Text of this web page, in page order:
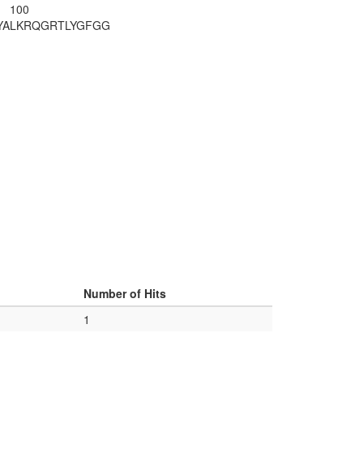
100
LKRQGRTLYGFGG
Number of Hits
1